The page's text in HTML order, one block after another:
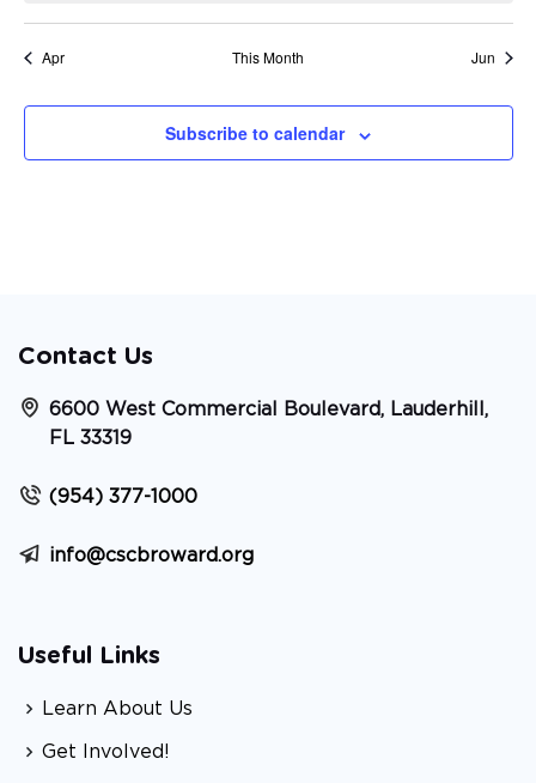
Apr This Month Jun
Subscribe to calendar
Contact Us
6600 West Commercial Boulevard, Lauderhill,
FL 33319
(954) 377-1000
info@cscbroward.org
Useful Links
Learn About Us
Get Involved!